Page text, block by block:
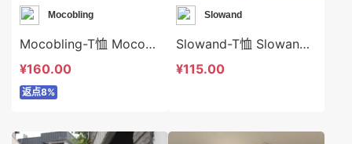
Mocobling
Mocobling-T恤 Mocobling-t64042
¥160.00
返点8%
Slowand
Slowand-T恤 Slowand-t10608
¥115.00